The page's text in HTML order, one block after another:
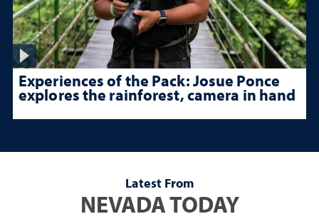
Experiences of the Pack: Josue Ponce
explores the rainforest, camera in hand
Latest From
NEVADA TODAY